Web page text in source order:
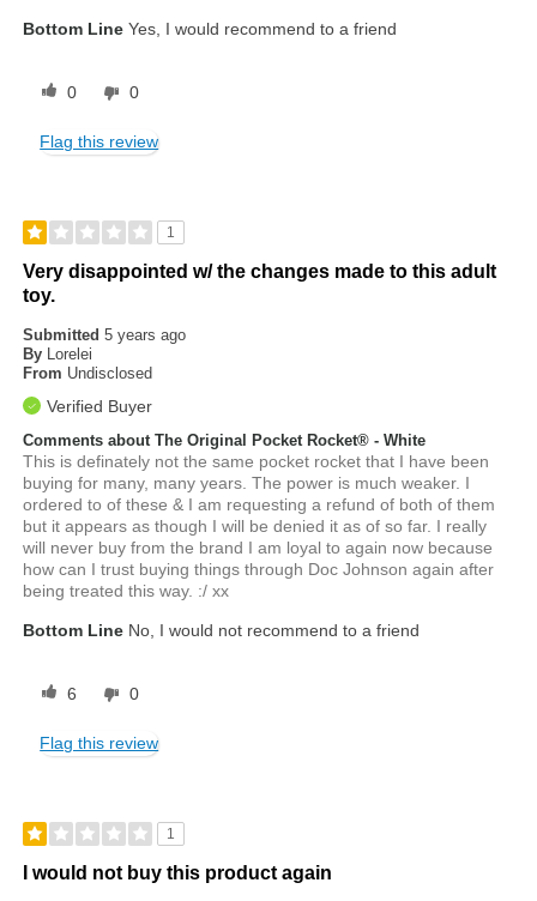
Bottom Line Yes, I would recommend to a friend
0 0
Flag this review
1
Very disappointed w/ the changes made to this adult
toy.
Submitted5 years ago
By
Lorelei
From Undisclosed
Verified Buyer
Comments about The Original Pocket Rocket® - White
This is definately not the same pocket rocket that I have been
buying for many, many years. The power is much weaker. I
ordered to of these & I am requesting a refund of both of them
but it appears as though I will be denied it as of so far. I really
will never buy from the brand I am loyal to again now because
how can I trust buying things through Doc Johnson again after
being treated this way. :/ xx
Bottom Line No, I would not recommend to a friend
6 0
Flag this review
1
I would not buy this product again